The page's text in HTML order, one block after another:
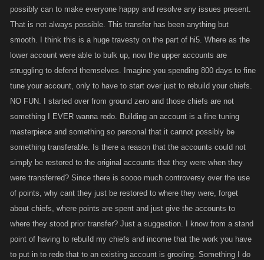
possibly can to make everyone happy and resolve any issues present.
That is not always possible. This transfer has been anything but
smooth. I think this is a huge travesty on the part of hi5. Where as the
lower account were able to bulk up, now the upper accounts are
struggling to defend themselves. Imagine you spending 800 days to fine
tune your account, only to have to start over just to rebuild your chiefs.
NO FUN. I started over from ground zero and those chiefs are not
something I EVER wanna redo. Building an account is a fine tuning
masterpiece and something so personal that it cannot possibly be
something transferable. Is there a reason that the accounts could not
simply be restored to the original accounts that they were when they
were transferred? Since there is soooo much controversy over the use
of points, why cant they just be restored to where they were, forget
about chiefs, where points are spent and just give the accounts to
where they stood prior transfer? Just a suggestion. I know from a stand
point of having to rebuild my chiefs and income that the work you have
to put in to redo that to an existing account is grooling. Something I do